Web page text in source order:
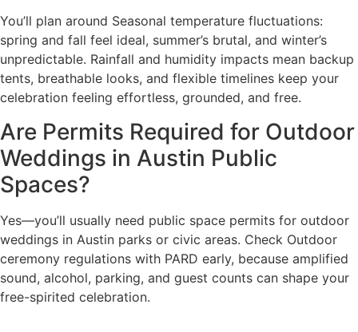
You’ll plan around Seasonal temperature fluctuations:
spring and fall feel ideal, summer’s brutal, and winter’s
unpredictable. Rainfall and humidity impacts mean backup
tents, breathable looks, and flexible timelines keep your
celebration feeling effortless, grounded, and free.
Are Permits Required for Outdoor
Weddings in Austin Public
Spaces?
Yes—you’ll usually need public space permits for outdoor
weddings in Austin parks or civic areas. Check Outdoor
ceremony regulations with PARD early, because amplified
sound, alcohol, parking, and guest counts can shape your
free-spirited celebration.